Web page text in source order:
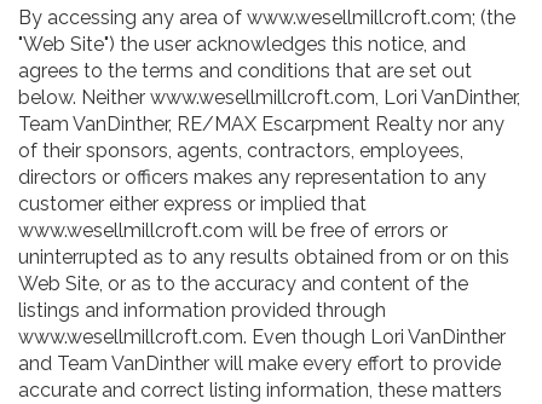
By accessing any area of www.wesellmillcroft.com; (the
"Web Site") the user acknowledges this notice, and
agrees to the terms and conditions that are set out
below. Neither www.wesellmillcroft.com, Lori VanDinther,
Team VanDinther, RE/MAX Escarpment Realty nor any
of their sponsors, agents, contractors, employees,
directors or officers makes any representation to any
customer either express or implied that
www.wesellmillcroft.com will be free of errors or
uninterrupted as to any results obtained from or on this
Web Site, or as to the accuracy and content of the
listings and information provided through
www.wesellmillcroft.com. Even though Lori VanDinther
and Team VanDinther will make every effort to provide
accurate and correct listing information, these matters